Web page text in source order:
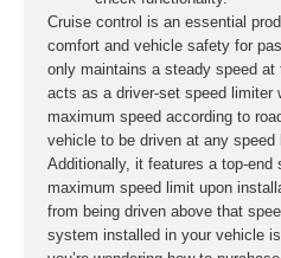
Cruise control is an essential
comfort and vehicle safety for
only maintains a steady speed
acts as a driver-set speed limiter
maximum speed according to
vehicle to be driven at any
Additionally, it features a top-
maximum speed limit upon
from being driven above that
system installed in your vehicle